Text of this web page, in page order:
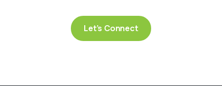
Let’s Connect